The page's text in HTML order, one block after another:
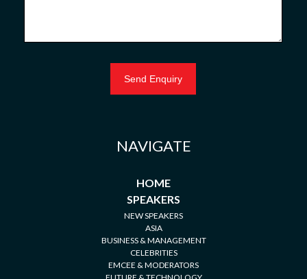
NAVIGATE
HOME
SPEAKERS
NEW SPEAKERS
ASIA
BUSINESS & MANAGEMENT
CELEBRITIES
EMCEE & MODERATORS